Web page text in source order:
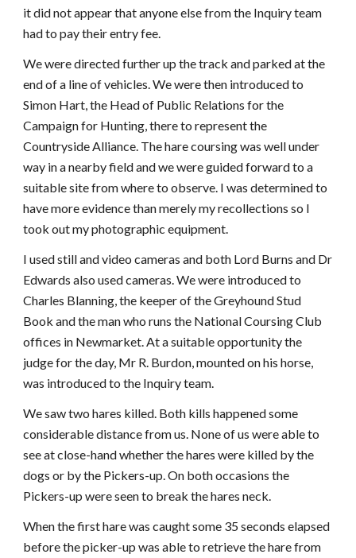
it did not appear that anyone else from the Inquiry team
had to pay their entry fee.
We were directed further up the track and parked at the
end of a line of vehicles. We were then introduced to
Simon Hart, the Head of Public Relations for the
Campaign for Hunting, there to represent the
Countryside Alliance. The hare coursing was well under
way in a nearby field and we were guided forward to a
suitable site from where to observe. I was determined to
have more evidence than merely my recollections so I
took out my photographic equipment.
I used still and video cameras and both Lord Burns and Dr
Edwards also used cameras. We were introduced to
Charles Blanning, the keeper of the Greyhound Stud
Book and the man who runs the National Coursing Club
offices in Newmarket. At a suitable opportunity the
judge for the day, Mr R. Burdon, mounted on his horse,
was introduced to the Inquiry team.
We saw two hares killed. Both kills happened some
considerable distance from us. None of us were able to
see at close-hand whether the hares were killed by the
dogs or by the Pickers-up. On both occasions the
Pickers-up were seen to break the hares neck.
When the first hare was caught some 35 seconds elapsed
before the picker-up was able to retrieve the hare from